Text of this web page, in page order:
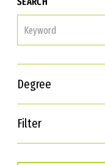
Degree
Filter
Interests
Career Goals